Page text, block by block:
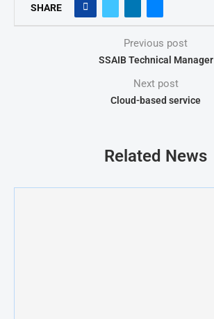
SHARE
Previous post
SSAIB Technical Manager
Next post
Cloud-based service
Related News